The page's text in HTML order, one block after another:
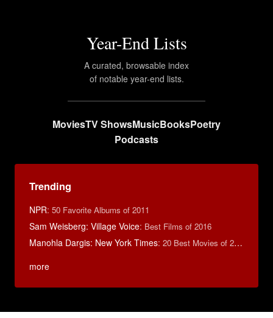
Year-End Lists
A curated, browsable index
of notable year-end lists.
MoviesTV ShowsMusicBooksPoetry
Podcasts
Trending
NPR: 50 Favorite Albums of 2011
Sam Weisberg: Village Voice: Best Films of 2016
Manohla Dargis: New York Times: 20 Best Movies of 2014
more